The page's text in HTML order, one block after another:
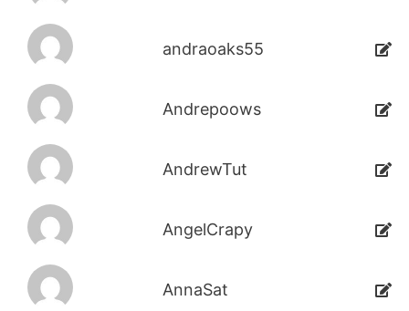
andraoaks55
Andrepoows
AndrewTut
AngelCrapy
AnnaSat